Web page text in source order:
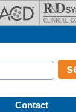
Contact